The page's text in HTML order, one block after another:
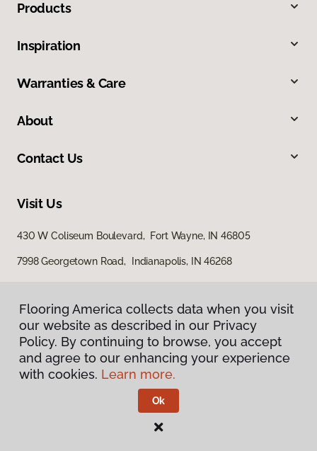
Products
Inspiration
Warranties & Care
About
Contact Us
Visit Us
430 W Coliseum Boulevard, Fort Wayne, IN 46805
7998 Georgetown Road, Indianapolis, IN 46268
Privacy Policy
Terms & Conditions
Flooring America.
Flooring America collects data when you visit
our website as described in our Privacy
Policy. By continuing to browse, you accept
and agree to our enhancing your experience
with cookies. Learn more.
Ok